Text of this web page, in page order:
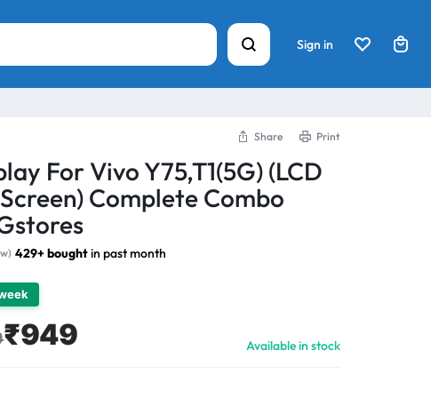
Sign in
Share Print
For Vivo Y75,T1(5G) (LCD
Complete Combo
) 429+ boughtin past month
₹949 Available in stock